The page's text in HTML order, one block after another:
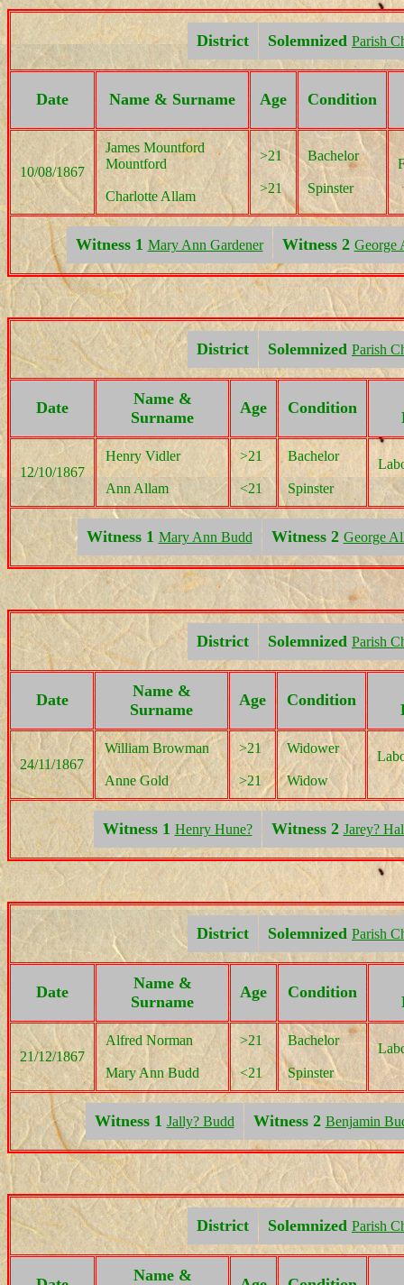
District Solemnized Parish
Date Name & Surname Age Condition
10/08/1867
James Mountford
Mountford
Charlotte Allam
>21
>21
Bachelor
Spinster
Witness 1 Mary Ann Gardener Witness 2 George
District Solemnized Parish
Date
Name &
Surname
Age Condition
12/10/1867
Henry Vidler
Ann Allam
>21
<21
Bachelor
Spinster
Witness 1 Mary Ann Budd Witness 2 George
District Solemnized Parish
Date
Name &
Surname
Age Condition
24/11/1867
William Browman
Anne Gold
>21
>21
Widower
Widow
Witness 1 Henry Hune? Witness 2 Jarey?
District Solemnized Parish
Date
Name &
Surname
Age Condition
21/12/1867
Alfred Norman
Mary Ann Budd
>21
<21
Bachelor
Spinster
Witness 1 Jally? Budd Witness 2 Benjamin
District Solemnized Parish
Name &